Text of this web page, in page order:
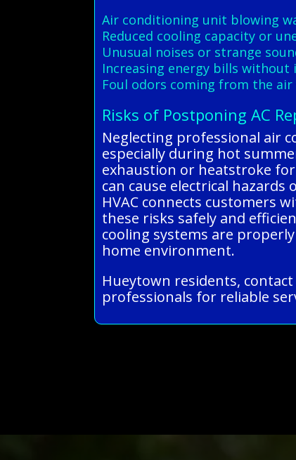
Air conditioning unit blowing
Reduced cooling capacity or
Unusual noises or strange
Increasing energy bills without
Foul odors coming from the air
Risks of Postponing AC
Neglecting professional air
especially during hot
exhaustion or heatstroke
can cause electrical
HVAC connects customers
these risks safely and
cooling systems are
home environment.
Hueytown residents,
professionals for reliable